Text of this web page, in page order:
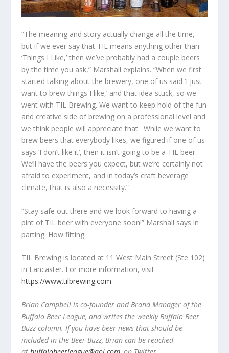
“The meaning and story actually change all the time,
but if we ever say that TIL means anything other than
‘Things I Like,’ then we’ve probably had a couple beers
by the time you ask,” Marshall explains. “When we first
started talking about the brewery, one of us said ‘I just
want to brew things I like,’ and that idea stuck, so we
went with TIL Brewing. We want to keep hold of the fun
and creative side of brewing on a professional level and
we think people will appreciate that. While we want to
brew beers that everybody likes, we figured if one of us
says ‘I don’t like it’, then it isn’t going to be a TIL beer.
We’ll have the beers you expect, but we’re certainly not
afraid to experiment, and in today’s craft beverage
climate, that is also a necessity.”
“Stay safe out there and we look forward to having a
pint of TIL beer with everyone soon!” Marshall says in
parting. How fitting.
TIL Brewing is located at 11 West Main Street (Ste 102)
in Lancaster. For more information, visit
https://www.tilbrewing.com.
Brian Campbell is co-founder and Brand Manager of the
Buffalo Beer League, and writes the weekly Buffalo Beer
Buzz column. If you have beer news that should be
included in the Beer Buzz, Brian can be reached